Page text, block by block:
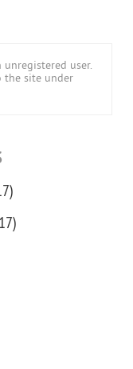
user.
the site under